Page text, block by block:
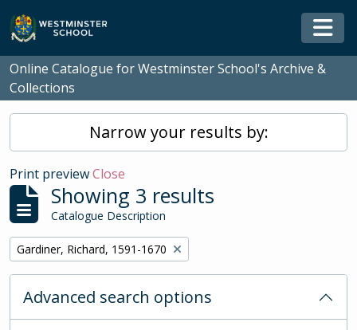
Skip to main content
Online Catalogue for Westminster School's Archive &
Collections
Narrow your results by:
Print previewClose
Showing 3 results
Catalogue Description
Remove filter:
Gardiner, Richard, 1591-1670
Advanced search options